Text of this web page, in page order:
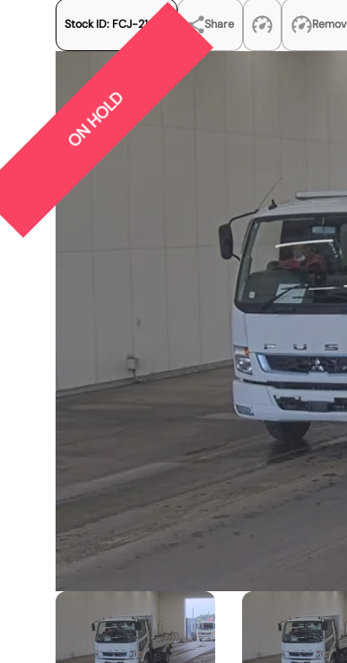
Stock ID: FCJ-21938 Share
ON HOLD